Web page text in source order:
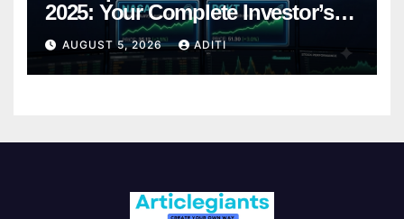
2025: Your Complete Investor’s
Guide
AUGUST 5, 2026 ADITI